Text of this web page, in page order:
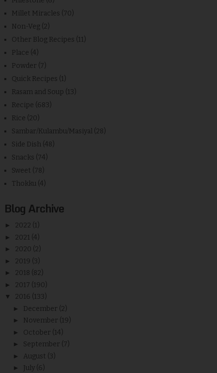
Millet Miracles (70)
Non-Veg (2)
Other Blog Recipes (11)
Place (4)
Powder (7)
Quick Recipes (1)
Rasam and Soup (13)
Recipe (683)
Rice (20)
Sambar/Kulambu/Masiyal (28)
Side Dish (48)
Snacks (74)
Sweet (78)
Thokku (4)
Blog Archive
► 2022 (1)
► 2021 (4)
► 2020 (2)
► 2019 (3)
► 2018 (82)
► 2017 (190)
▼ 2016 (133)
► December (2)
► November (19)
► October (14)
► September (7)
► August (3)
► July (6)